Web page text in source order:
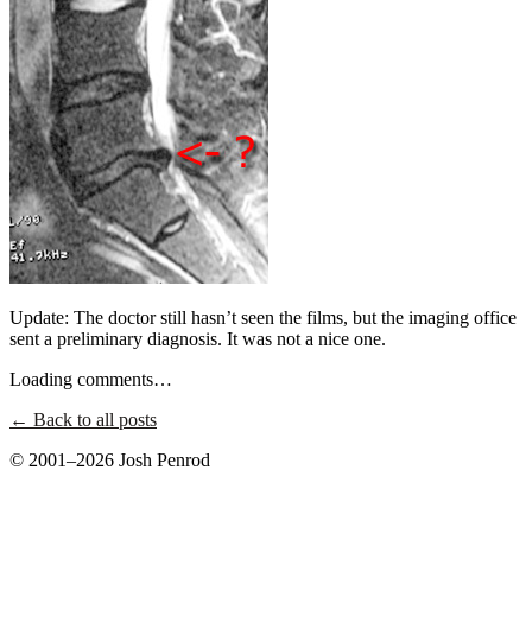
Update: The doctor still hasn’t seen the films, but the imaging office
sent a preliminary diagnosis. It was not a nice one.
Loading comments…
← Back to all posts
© 2001–2026 Josh Penrod